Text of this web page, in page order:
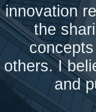
innovation
the
others. I
and